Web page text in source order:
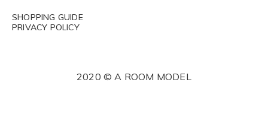
SHOPPING GUIDE
PRIVACY POLICY
2020 © A ROOM MODEL